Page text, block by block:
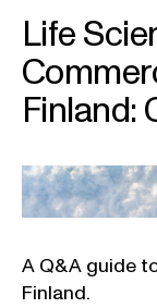
Life
Finland:
A Q&A guide
Finland.